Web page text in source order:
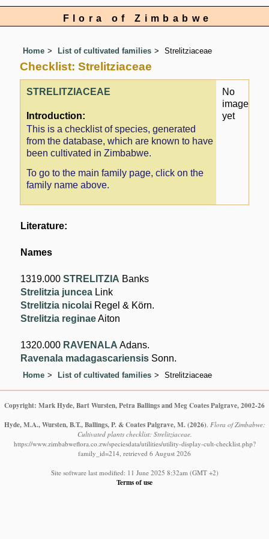
Flora of Zimbabwe
Home List of cultivated families Strelitziaceae
Checklist: Strelitziaceae
STRELITZIACEAE
Introduction:
This is a checklist of species, generated
from the database, which are known to have
been cultivated in Zimbabwe.
To go to the main family page, click on the
family name above.
No
image
yet
Literature:
Names
1319.000STRELITZIA Banks
Strelitzia juncea Link
Strelitzia nicolai Regel & Körn.
Strelitzia reginaeAiton
1320.000 RAVENALA Adans.
Ravenala madagascariensis Sonn.
Home List of cultivated families Strelitziaceae
Copyright: Mark Hyde, Bart Wursten, Petra Ballings and Meg Coates Palgrave, 2002-26
Hyde, M.A., Wursten, B.T., Ballings, P. & Coates Palgrave, M. (2026) Flora of Zimbabwe:
Cultivated plants checklist: Strelitziaceae.
https://www.zimbabweflora.co.zw/speciesdata/utilities/utility-display-cult-checklist.php?
family_id=214, retrieved 6 August 2026
Site software last modified: 11 June 2025 8:32am (GMT +2)
Terms of use